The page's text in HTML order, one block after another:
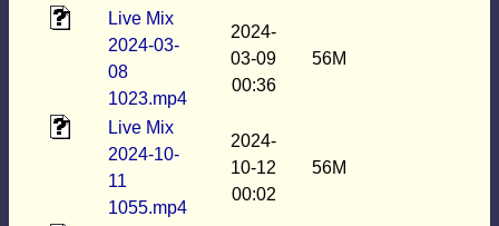
Live Mix
2024-03-
08
1023.mp4
2024-
03-09
00:36
56M
Live Mix
2024-10-
11
1055.mp4
2024-
10-12
00:02
56M